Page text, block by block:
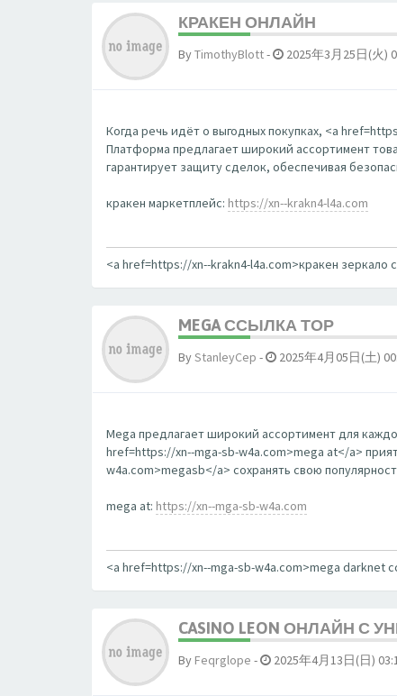
КРАКЕН ОНЛАЙН
ByTimothyBlott- 2025年3月25日(火)
Когда речь идёт о выгодных покупках, <a
Платформа предлагает широкий ассортимент
гарантирует защиту сделок, обеспечивая
кракен маркетплейс: https://xn--krakn4-l4a.com
<a href=https://xn--krakn4-l4a.com>кракен зеркало
MEGA ССЫЛКА ТОР
ByStanleyCep - 2025年4月05日(土)
Mega предлагает широкий ассортимент для
href=https://xn--mga-sb-w4a.com>mega at</a>
w4a.com>megasb</a> сохранять свою
mega at: https://xn--mga-sb-w4a.com
<a href=https://xn--mga-sb-w4a.com>mega darknet
CASINO LEON ОНЛАЙН С
By Feqrglope - 2025年4月13日(日)